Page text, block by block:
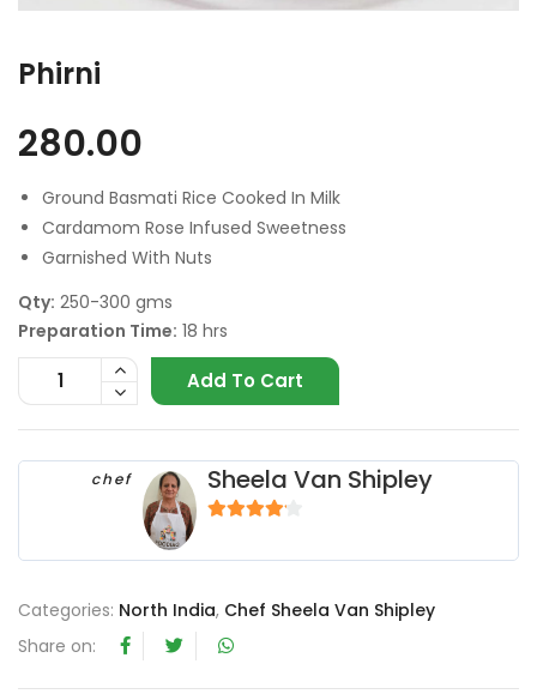
Phirni
280.00
Ground Basmati Rice Cooked In Milk
Cardamom Rose Infused Sweetness
Garnished With Nuts
Qty: 250-300 gms
Preparation Time: 18 hrs
Add To Cart
chef Sheela Van Shipley
Categories: North India, Chef Sheela Van Shipley
Share on: